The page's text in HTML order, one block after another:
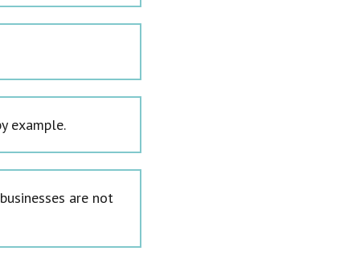
example.
are not